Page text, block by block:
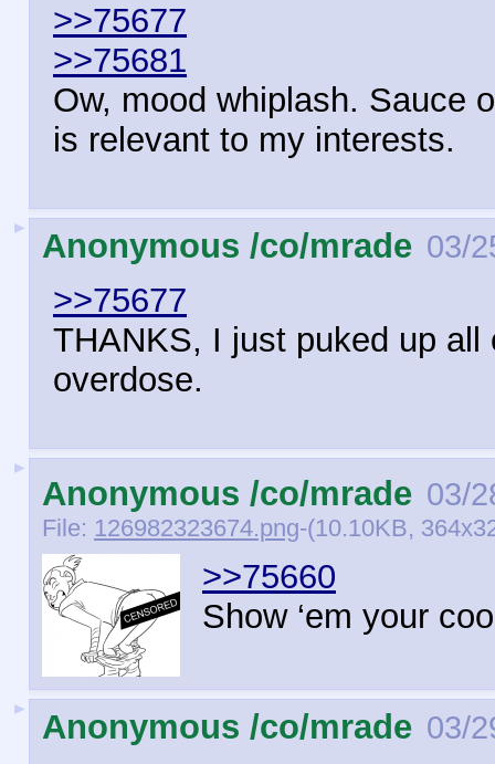
>>75677
>>75681
Ow, mood whiplash. Sauce
is relevant to my interests.
► Anonymous /co/mrade 03/
>>75677
THANKS, I just puked up
overdose.
►
Anonymous /co/mrade 03/
File: 126982323674.png-(10.10KB,
>>75660
Show ‘em your
► Anonymous /co/mrade 03/